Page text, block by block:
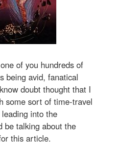
of you hundreds of
being avid, fanatical
doubt thought that I
some sort of time-travel
into the
be talking about the
this article.